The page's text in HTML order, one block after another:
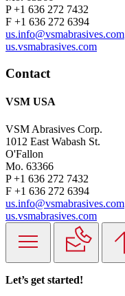
P +1 636 272 7432
F +1 636 272 6394
us.info@vsmabrasives.com
us.vsmabrasives.com
Contact
VSM USA
VSM Abrasives Corp.
1012 East Wabash St.
O'Fallon
Mo. 63366
P +1 636 272 7432
F +1 636 272 6394
us.info@vsmabrasives.com
us.vsmabrasives.com
Let’s get started!